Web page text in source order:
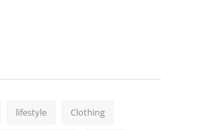
lifestyle Clothing